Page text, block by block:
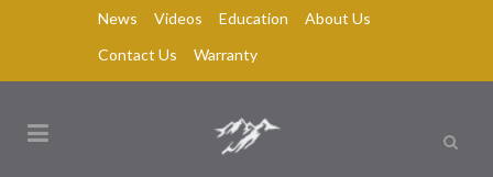
News Videos Education
About Us
Contact Us
Warranty